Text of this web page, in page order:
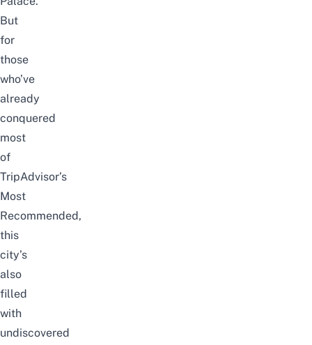
But
for
those
who’ve
already
conquered
most
of
TripAdvisor’s
Most
Recommended,
this
city’s
also
filled
with
undiscovered